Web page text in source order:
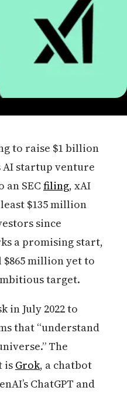
to raise $1 billion
startup venture
SEC filing, xAI
$135 million
since
a promising start,
$865 million yet to
target.
in July 2022 to
that “understand
The
is Grok, a chatbot
ChatGPT and